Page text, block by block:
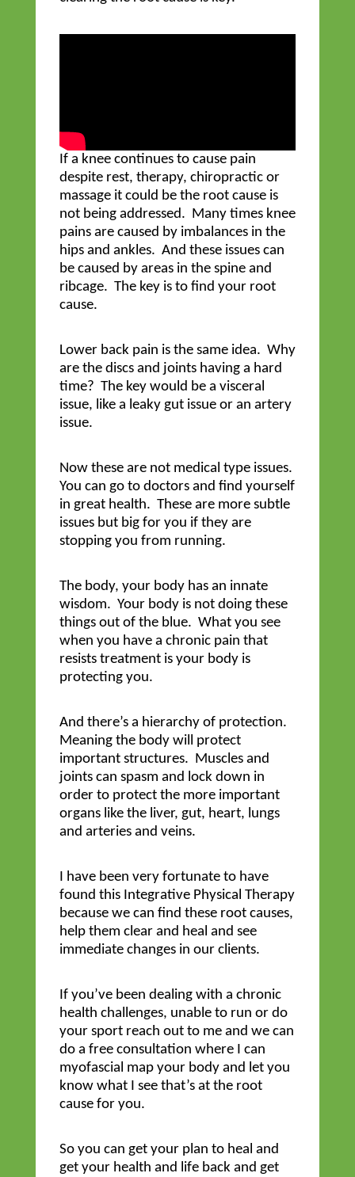
If a knee continues to cause pain
despite rest, therapy, chiropractic or
massage it could be the root cause is
not being addressed. Many times knee
pains are caused by imbalances in the
hips and ankles. And these issues can
be caused by areas in the spine and
ribcage. The key is to find your root
cause.
Lower back pain is the same idea. Why
are the discs and joints having a hard
time? The key would be a visceral
issue, like a leaky gut issue or an artery
issue.
Now these are not medical type issues.
You can go to doctors and find yourself
in great health. These are more subtle
issues but big for you if they are
stopping you from running.
The body, your body has an innate
wisdom. Your body is not doing these
things out of the blue. What you see
when you have a chronic pain that
resists treatment is your body is
protecting you.
And there’s a hierarchy of protection.
Meaning the body will protect
important structures. Muscles and
joints can spasm and lock down in
order to protect the more important
organs like the liver, gut, heart, lungs
and arteries and veins.
I have been very fortunate to have
found this Integrative Physical Therapy
because we can find these root causes,
help them clear and heal and see
immediate changes in our clients.
If you’ve been dealing with a chronic
health challenges, unable to run or do
your sport reach out to me and we can
do a free consultation where I can
myofascial map your body and let you
know what I see that’s at the root
cause for you.
So you can get your plan to heal and
get your health and life back and get